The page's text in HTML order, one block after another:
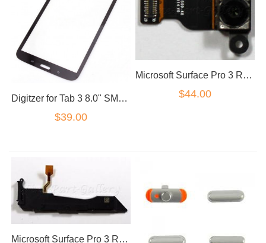
Digitzer for Tab 3 8.0" SM-T315 in Black Touch screen
$39.00
Microsoft Surface Pro 3 Rear Camera
$44.00
Microsoft Surface Pro 3 Right Speaker